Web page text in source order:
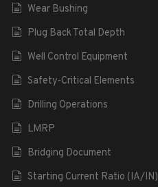
Wear Bushing
Plug Back Total Depth
Well Control Equipment
Safety-Critical Elements
Drilling Operations
LMRP
Bridging Document
Starting Current Ratio (IA/IN)